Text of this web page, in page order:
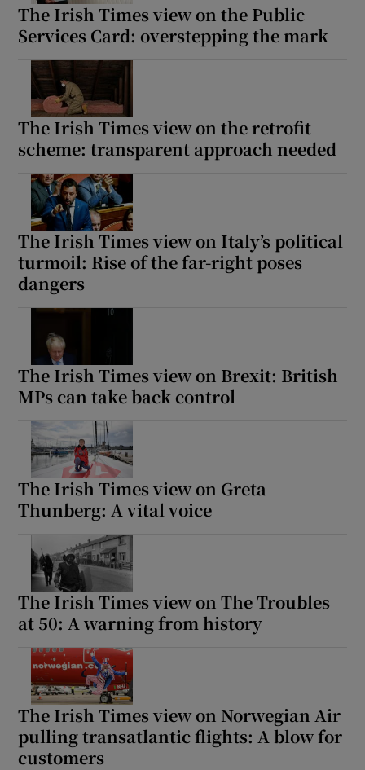
The Irish Times view on the Public
Services Card: overstepping the mark
The Irish Times view on the retrofit
scheme: transparent approach needed
The Irish Times view on Italy’s political
turmoil: Rise of the far-right poses
dangers
The Irish Times view on Brexit: British
MPs can take back control
The Irish Times view on Greta
Thunberg: A vital voice
The Irish Times view on The Troubles
at 50: A warning from history
The Irish Times view on Norwegian Air
pulling transatlantic flights: A blow for
customers